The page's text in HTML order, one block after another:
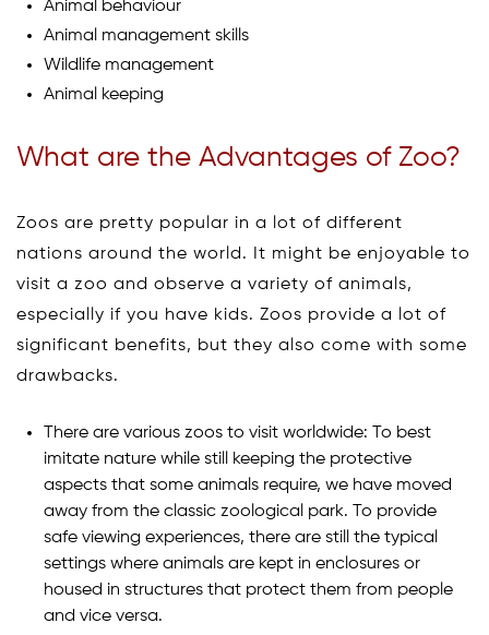
Animal behaviour
Animal management skills
Wildlife management
Animal keeping
What are the Advantages of Zoo?
Zoos are pretty popular in a lot of different
nations around the world. It might be enjoyable to
visit a zoo and observe a variety of animals,
especially if you have kids. Zoos provide a lot of
significant benefits, but they also come with some
drawbacks.
There are various zoos to visit worldwide: To best
imitate nature while still keeping the protective
aspects that some animals require, we have moved
away from the classic zoological park. To provide
safe viewing experiences, there are still the typical
settings where animals are kept in enclosures or
housed in structures that protect them from people
and vice versa.